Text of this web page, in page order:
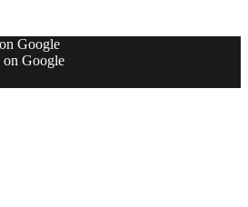
Google